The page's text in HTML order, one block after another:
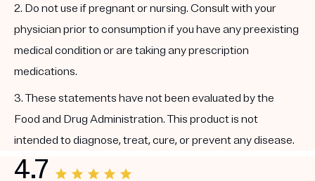
2. Do not use if pregnant or nursing. Consult with your
physician prior to consumption if you have any preexisting
medical condition or are taking any prescription
medications.
3. These statements have not been evaluated by the
Food and Drug Administration. This product is not
intended to diagnose, treat, cure, or prevent any disease.
4.7